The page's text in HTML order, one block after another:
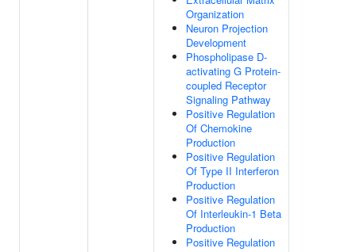
Organization
Neuron Projection
Development
Phospholipase D-
activating G Protein-
coupled Receptor
Signaling Pathway
Positive Regulation
Of Chemokine
Production
Positive Regulation
Of Type II Interferon
Production
Positive Regulation
Of Interleukin-1 Beta
Production
Positive Regulation